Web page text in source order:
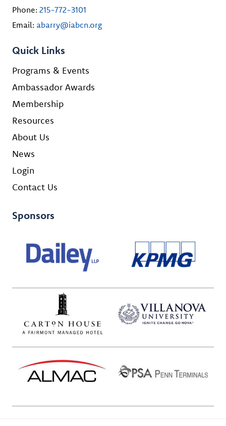
Phone: 215-772-3101
Email: abarry@iabcn.org
Quick Links
Programs & Events
Ambassador Awards
Membership
Resources
About Us
News
Login
Contact Us
Sponsors